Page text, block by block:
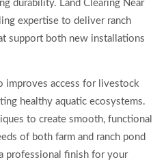
durability. Land Clearing Near
expertise to deliver ranch
support both new installations
improves access for livestock
healthy aquatic ecosystems.
to create smooth, functional
of both farm and ranch pond
professional finish for your